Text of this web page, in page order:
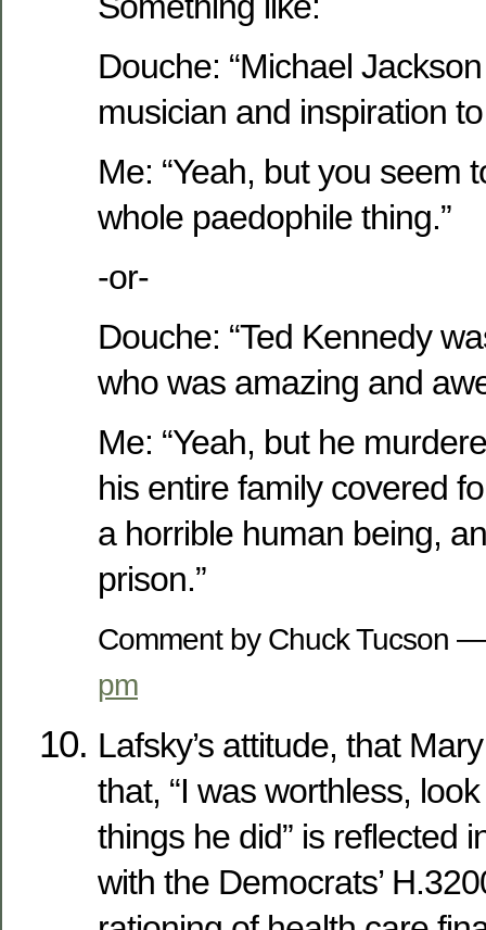
Douche: “Michael
musician and inspiration to
Me: “Yeah, but you seem
whole paedophile thing.”
-or-
Douche: “Ted Kennedy
who was amazing and
Me: “Yeah, but he
his entire family covered
a horrible human being,
prison.”
Comment by Chuck Tucson
pm
Lafsky’s attitude, that
that, “I was worthless, look
things he did” is reflected
with the Democrats’